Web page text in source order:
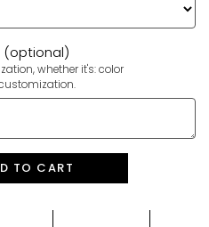
(optional)
whether it's: color
TO CART